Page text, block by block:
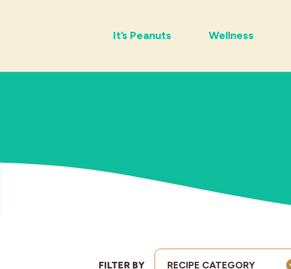
It’s Peanuts Wellness
FILTER BY RECIPE CATEGORY